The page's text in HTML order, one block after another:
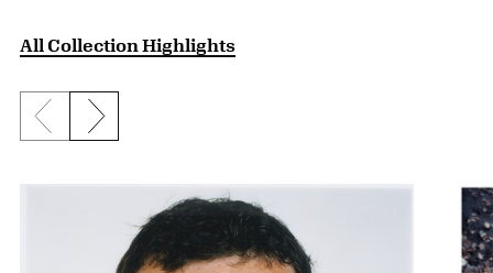
All Collection Highlights
Previous slide
Next slide